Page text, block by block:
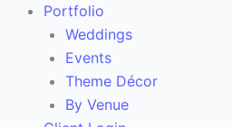
Portfolio
Weddings
Events
Theme Décor
By Venue